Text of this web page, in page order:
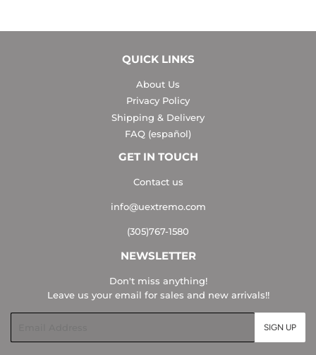
QUICK LINKS
About Us
Privacy Policy
Shipping & Delivery
FAQ (español)
GET IN TOUCH
Contact us
info@uextremo.com
(305)767-1580
NEWSLETTER
Don't miss anything!
Leave us your email for sales and new arrivals!!
SIGN UP